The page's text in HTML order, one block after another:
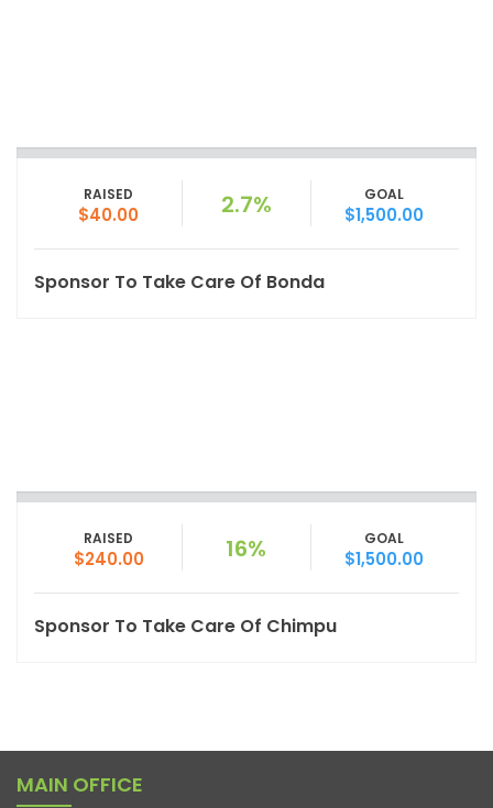
RAISED
$40.00 2.7% GOAL
$1,500.00
Sponsor To Take Care Of Bonda
RAISED
$240.00 16% GOAL
$1,500.00
Sponsor To Take Care Of Chimpu
MAIN OFFICE